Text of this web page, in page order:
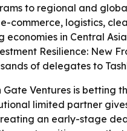
to regional and
commerce, logistics,
economies in Central
Resilience: New
of delegates to
Gate Ventures is
limited partner
an early-stage